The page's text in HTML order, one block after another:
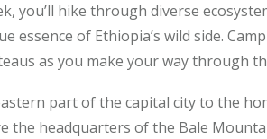
you’ll hike through diverse
essence of Ethiopia’s wild side.
as you make your way through
part of the capital city to the
the headquarters of the Bale